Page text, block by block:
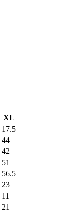
XL
17.5
44
42
51
56.5
23
11
21